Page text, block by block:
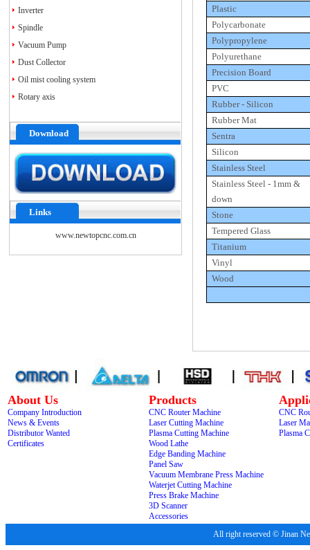
Inverter
Spindle
Vacuum Pump
Dust Collector
Oil mist cooling system
Rotary axis
Download
Links
www.newtopcnc.com.cn
Plastic
Polycarbonate
Polypropylene
Polyurethane
Precision Board
PVC
Rubber - Silicon
Rubber Mat
Sentra
Silicon
Stainless Steel
Stainless Steel - 1mm&
down
Stone
Tempered Glass
Titanium
Vinyl
Wood
About Us
Company Introduction
News & Events
Distributor Wanted
Certificates
Products
CNC Router Machine
Laser Cutting Machine
Plasma Cutting Machine
Wood Lathe
Edge Banding Machine
Panel Saw
Vacuum Membrane Press Machine
Waterjet Cutting Machine
Press Brake Machine
3D Scanner
Accessories
CNC
Laser
Plasma
All right reserved © Jinan